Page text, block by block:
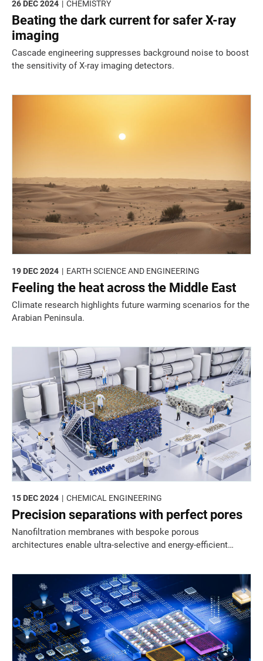
CHEMISTRY
26 DEC 2024
Beating the dark current for safer X-ray
imaging
Cascade engineering suppresses background noise to boost
the sensitivity of X-ray imaging detectors.
EARTH SCIENCE AND ENGINEERING
19 DEC 2024
Feeling the heat across the Middle East
Climate research highlights future warming scenarios for the
Arabian Peninsula.
CHEMICAL ENGINEERING
15 DEC 2024
Precision separations with perfect pores
Nanofiltration membranes with bespoke porous
architectures enable ultra-selective and energy-efficient